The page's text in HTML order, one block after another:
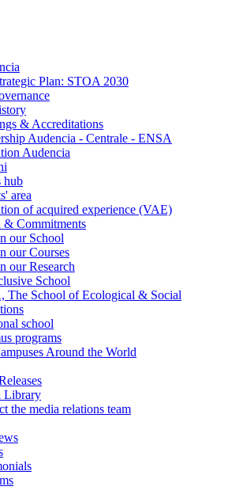
Plan: STOA 2030
& Accreditations
Audencia - Centrale - ENSA
Audencia
hub
area
of acquired experience (VAE)
Commitments
our School
our Courses
our Research
School
The School of Ecological & Social
school
programs
Around the World
Library
the media relations team